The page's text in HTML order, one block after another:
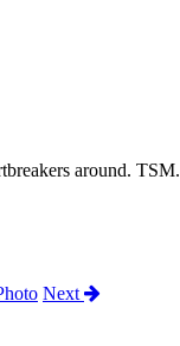
around. TSM.
Next